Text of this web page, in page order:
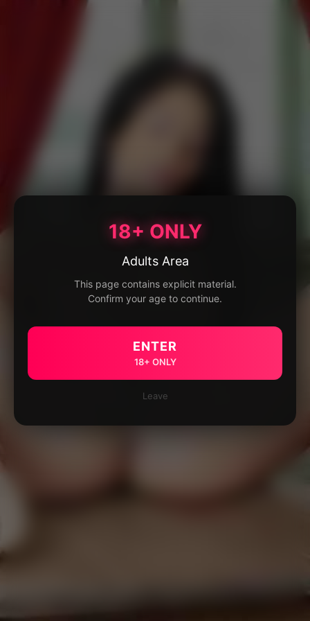
18+ ONLY
Adults Area
This page contains explicit material.
Confirm your age to continue.
ENTER
18+ ONLY
Leave